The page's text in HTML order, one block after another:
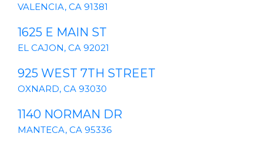
VALENCIA, CA 91381
1625 E MAIN ST
EL CAJON, CA 92021
925 WEST 7TH STREET
OXNARD, CA 93030
1140 NORMAN DR
MANTECA, CA 95336